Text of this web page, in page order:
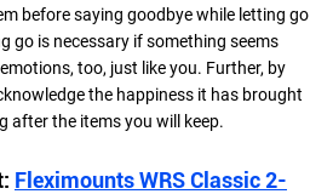
before saying goodbye while letting go
go is necessary if something seems
too, just like you. Further, by
the happiness it has brought
after the items you will keep.
Fleximounts WRS Classic 2-